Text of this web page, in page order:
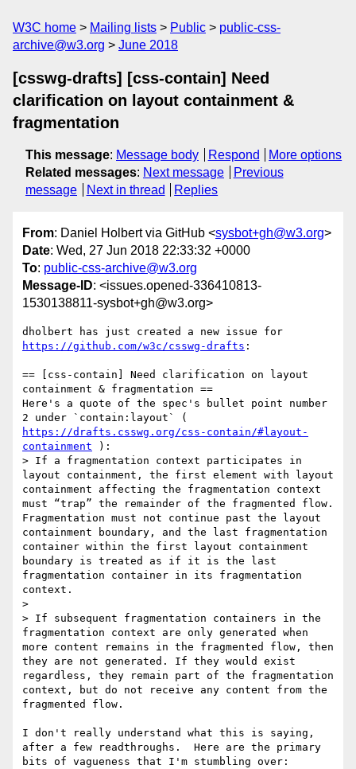
W3C home Mailing lists Public
public-css-
archive@w3.org
June 2018
[csswg-drafts] [css-contain] Need
clarification on layout containment &
fragmentation
This message: Message body Respond
More options
Related messages: Next message
Previous
message
Next in thread Replies
From: Daniel Holbert via GitHub <sysbot+gh@w3.org>
Date: Wed, 27 Jun 2018 22:33:32 +0000
To: public-css-archive@w3.org
Message-ID: <issues.opened-336410813-
1530138811-sysbot+gh@w3.org>
https://github.com/w3c/csswg-drafts :
== [css-contain] Need clarification on layout
containment & fragmentation ==
Here's a quote of the spec's bullet point number
https://drafts.csswg.org/css-contain/#layout-
containment ):
> If a fragmentation context participates in
layout containment, the first element with layout
containment affecting the fragmentation context
must “trap” the remainder of the fragmented flow.
Fragmentation must not continue past the layout
containment boundary, and the last fragmentation
container within the first layout containment
boundary is treated as if it is the last
fragmentation container in its fragmentation
context.
>
> If subsequent fragmentation containers in the
fragmentation context are only generated when
more content remains in the fragmented flow, then
they are not generated. If they would exist
regardless, they remain part of the fragmentation
context, but do not receive any content from the
fragmented flow.
I don't really understand what this is saying,
after a few readthroughs.  Here are the primary
bits of vagueness that I'm stumbling over: